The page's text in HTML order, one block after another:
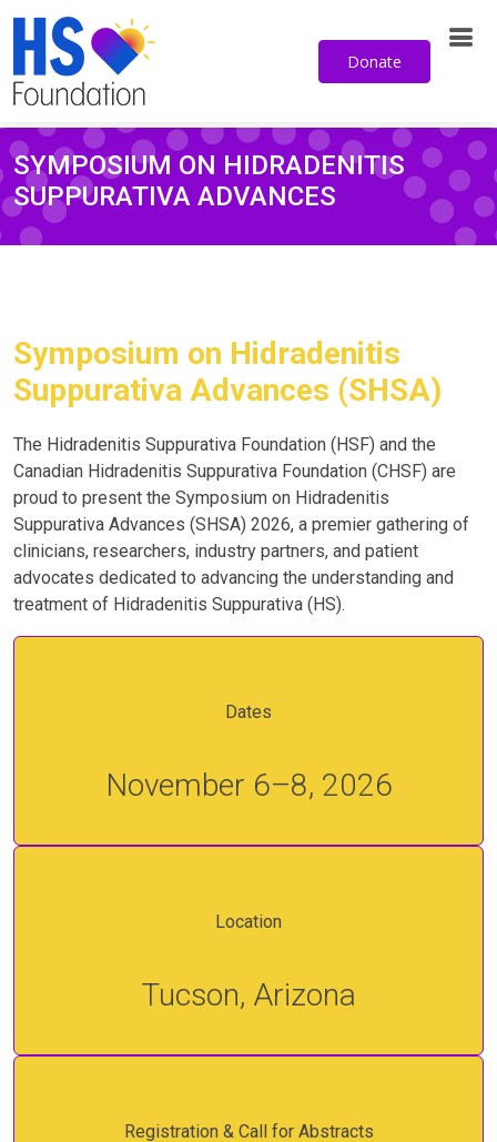
Donate
SYMPOSIUM ON HIDRADENITIS
SUPPURATIVA ADVANCES
Symposium on Hidradenitis
Suppurativa Advances (SHSA)
The Hidradenitis Suppurativa Foundation (HSF) and the
Canadian Hidradenitis Suppurativa Foundation (CHSF) are
proud to present the Symposium on Hidradenitis
Suppurativa Advances (SHSA) 2026, a premier gathering of
clinicians, researchers, industry partners, and patient
advocates dedicated to advancing the understanding and
treatment of Hidradenitis Suppurativa (HS).
Dates
November 6–8, 2026
Location
Tucson, Arizona
Registration & Call for Abstracts
from the HS Foundation.
Sign up for our email newsletter